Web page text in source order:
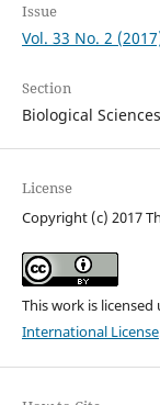
Issue
Vol. 33 No. 2
Section
Biological Sciences
License
Copyright (c) 2017
This work is licensed
International License